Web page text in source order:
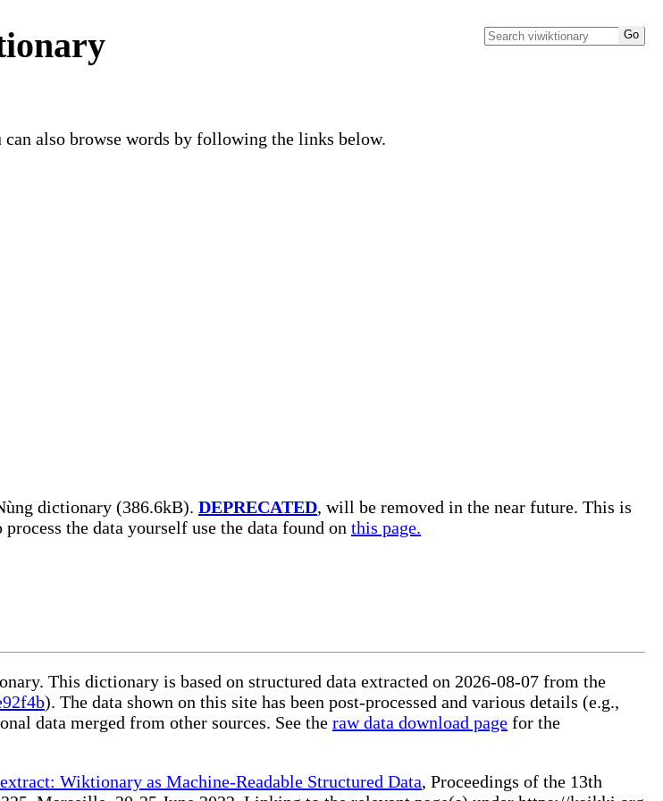
also browse words by following the links below.
dictionary (386.6kB). DEPRECATED, will be removed in the near future. This is
the data yourself use the data found on this page.
This dictionary is based on structured data extracted on 2026-08-07 from the
). The data shown on this site has been post-processed and various details (e.g.,
data merged from other sources. See the raw data download page for the
Wiktionary as Machine-Readable Structured Data, Proceedings of the 13th